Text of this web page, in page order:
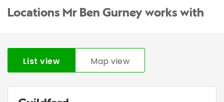
Locations Mr Ben Gurney works with
List view Map view